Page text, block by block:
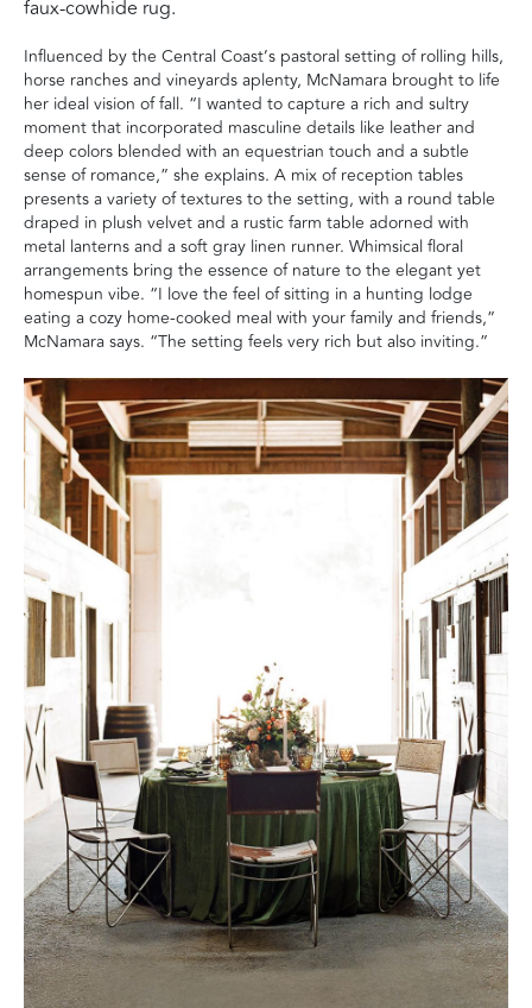
faux-cowhide rug.
Influenced by the Central Coast’s pastoral setting of rolling hills,
horse ranches and vineyards aplenty, McNamara brought to life
her ideal vision of fall. “I wanted to capture a rich and sultry
moment that incorporated masculine details like leather and
deep colors blended with an equestrian touch and a subtle
sense of romance,” she explains. A mix of reception tables
presents a variety of textures to the setting, with a round table
draped in plush velvet and a rustic farm table adorned with
metal lanterns and a soft gray linen runner. Whimsical floral
arrangements bring the essence of nature to the elegant yet
homespun vibe. “I love the feel of sitting in a hunting lodge
eating a cozy home-cooked meal with your family and friends,”
McNamara says. “The setting feels very rich but also inviting.”